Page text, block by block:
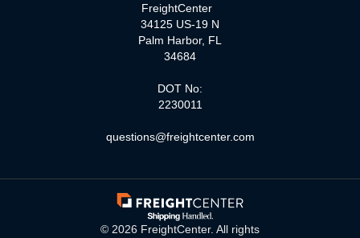
FreightCenter
34125 US-19 N
Palm Harbor, FL
34684
DOT No:
2230011
questions@freightcenter.com
© 2026 FreightCenter. All rights